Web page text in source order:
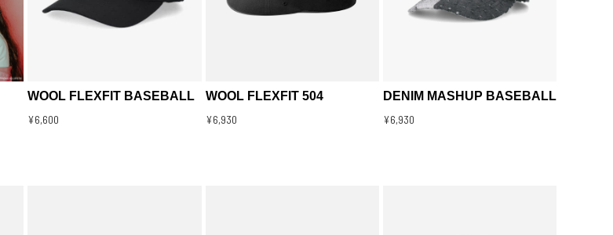
WOOL FLEXFIT BASEBALL
¥6,600
WOOL FLEXFIT 504
¥6,930
DENIM MASHUP BASEBALL
¥6,930